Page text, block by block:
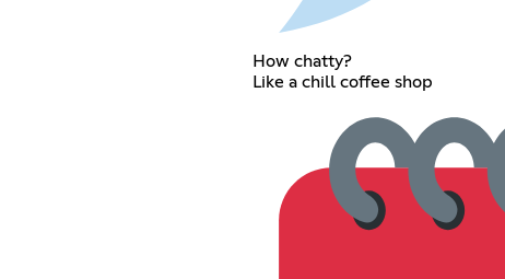
How chatty?
Like a chill coffee shop